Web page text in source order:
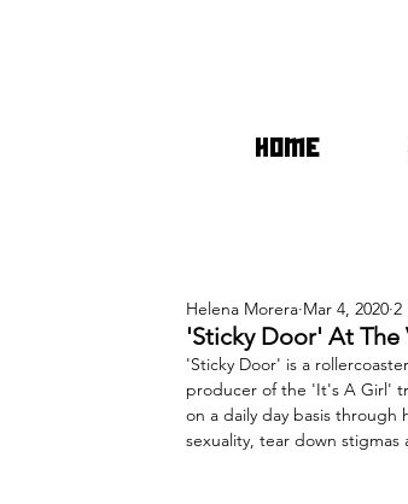
HOME
'Sticky Door' At The
Helena Morera Mar 4, 2020 2
'Sticky Door' is a
producer of the 'It's A Girl'
on a daily day basis
sexuality, tear down stigmas